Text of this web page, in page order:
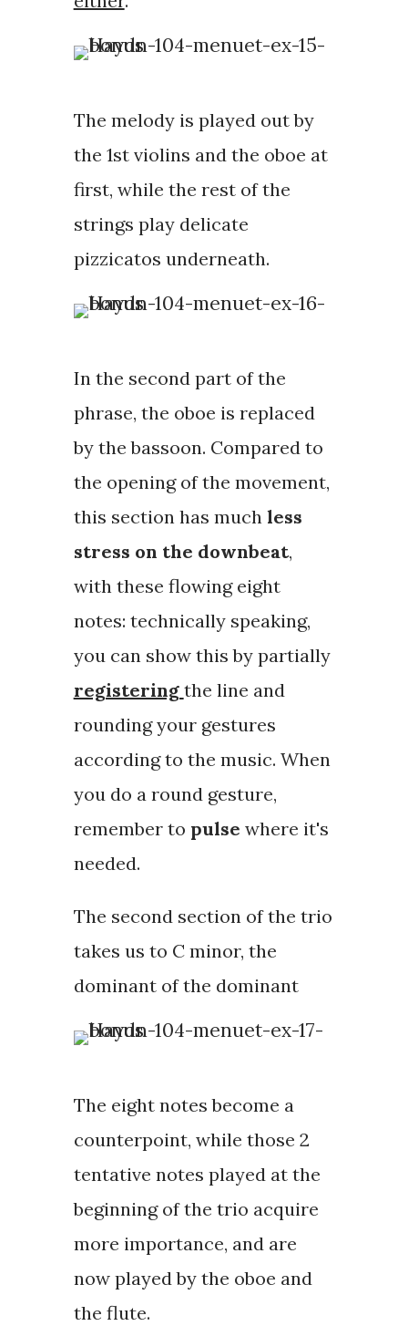
The melody is played out by
the 1st violins and the oboe at
first, while the rest of the
strings play delicate
pizzicatos underneath.
In the second part of the
phrase, the oboe is replaced
by the bassoon. Compared to
the opening of the movement,
this section has much less
stress on the downbeat,
with these flowing eight
notes: technically speaking,
you can show this by partially
registering the line and
rounding your gestures
according to the music. When
you do a round gesture,
remember to pulse where it's
needed.
The second section of the trio
takes us to C minor, the
dominant of the dominant
The eight notes become a
counterpoint, while those 2
tentative notes played at the
beginning of the trio acquire
more importance, and are
now played by the oboe and
the flute.